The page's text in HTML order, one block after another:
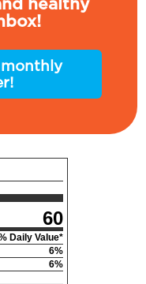
60
Daily Value*
6%
6%